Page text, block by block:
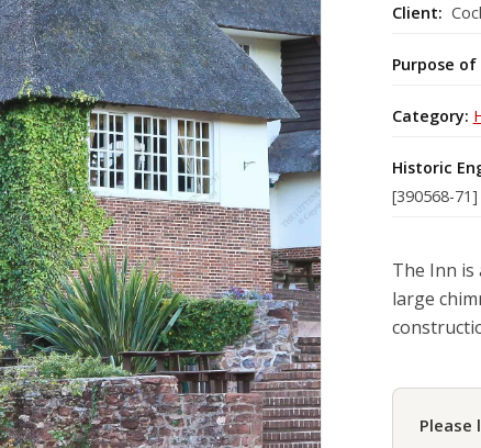
Client:
Purpose
Category:
Historic
[390568-71]
The Inn is
large